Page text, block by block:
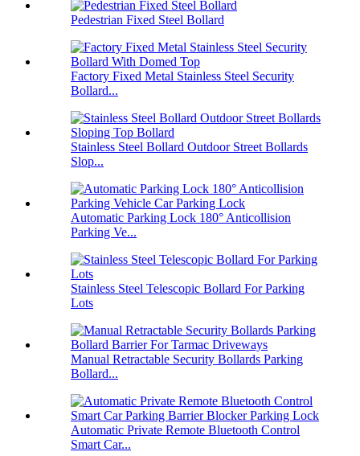
Pedestrian Fixed Steel Bollard
Factory Fixed Metal Stainless Steel Security
Bollard...
Stainless Steel Bollard Outdoor Street Bollards
Slop...
Automatic Parking Lock 180° Anticollision
Parking Ve...
Stainless Steel Telescopic Bollard For Parking
Lots
Manual Retractable Security Bollards Parking
Bollard...
Automatic Private Remote Bluetooth Control
Smart Car...